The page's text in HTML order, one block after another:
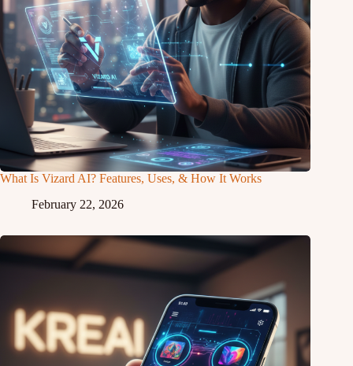
What Is Vizard AI? Features, Uses, & How It Works
February 22, 2026